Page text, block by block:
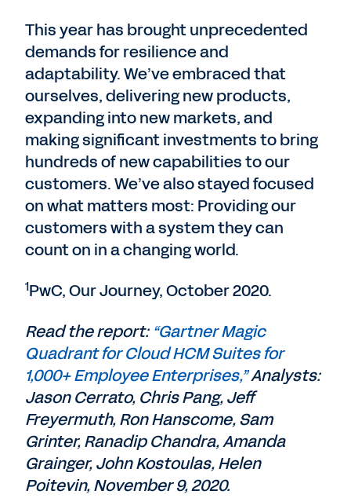
This year has brought unprecedented
demands for resilience and
adaptability. We’ve embraced that
ourselves, delivering new products,
expanding into new markets, and
making significant investments to bring
hundreds of new capabilities to our
customers. We’ve also stayed focused
on what matters most: Providing our
customers with a system they can
count on in a changing world.
1PwC, Our Journey, October 2020.
Read the report: “Gartner Magic
Quadrant for Cloud HCM Suites for
1,000+ Employee Enterprises,”Analysts:
Jason Cerrato, Chris Pang, Jeff
Freyermuth, Ron Hanscome, Sam
Grinter, Ranadip Chandra, Amanda
Grainger, John Kostoulas, Helen
Poitevin, November 9, 2020.